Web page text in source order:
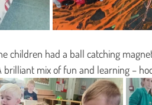
children had a ball catching
brilliant mix of fun and learning –